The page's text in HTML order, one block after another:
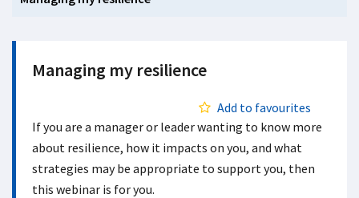
Managing my resilience
Add to favourites
If you are a manager or leader wanting to know more
about resilience, how it impacts on you, and what
strategies may be appropriate to support you, then
this webinar is for you.